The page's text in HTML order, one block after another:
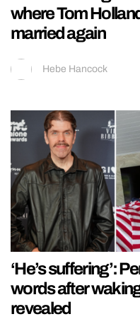
where Tom
married again
Hebe Hancock
‘He’s suffering’:
words after
revealed